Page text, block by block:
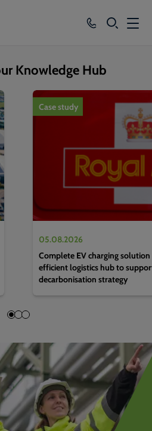
SEARCH
Knowledge Hub
Case study
05.08.2026
Complete EV charging
efficient logistics hub to
decarbonisation strategy